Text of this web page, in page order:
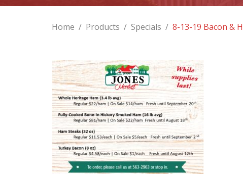
Home / Products / Specials / 8-13-19 Bacon &